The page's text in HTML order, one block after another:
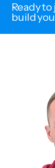
Ready to
build